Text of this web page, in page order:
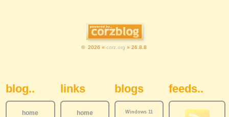
© 2026 « corz.org » 26.8.8
Sidebar Navigation
blog..
home
links
home
blogs
Windows 11
feeds..